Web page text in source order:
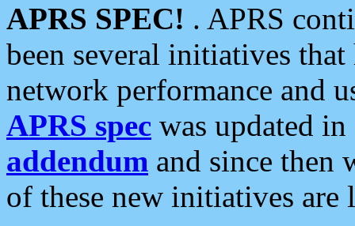
APRS SPEC! . APRS
been several initiatives
network performance and
APRS spec was updated
addendum and since then
of these new initiatives are